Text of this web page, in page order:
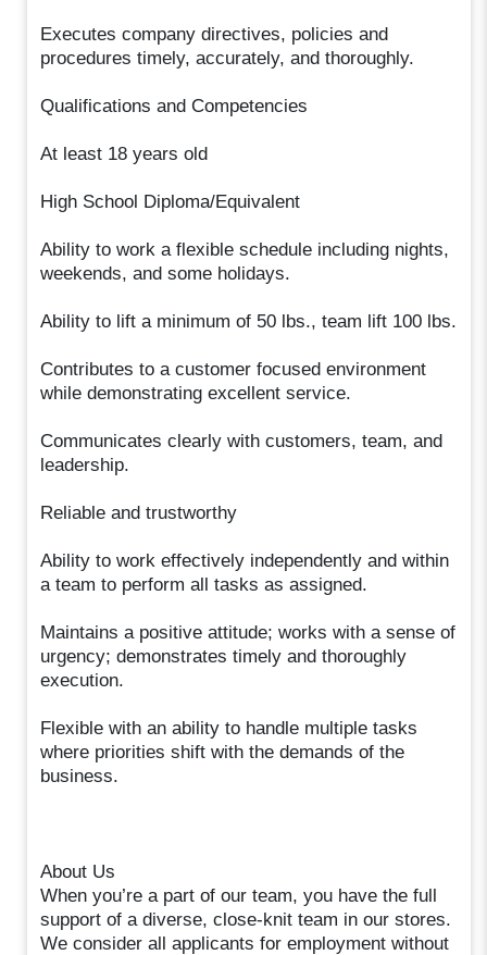
Executes company directives, policies and
procedures timely, accurately, and thoroughly.
Qualifications and Competencies
At least 18 years old
High School Diploma/Equivalent
Ability to work a flexible schedule including nights,
weekends, and some holidays.
Ability to lift a minimum of 50 lbs., team lift 100 lbs.
Contributes to a customer focused environment
while demonstrating excellent service.
Communicates clearly with customers, team, and
leadership.
Reliable and trustworthy
Ability to work effectively independently and within
a team to perform all tasks as assigned.
Maintains a positive attitude; works with a sense of
urgency; demonstrates timely and thoroughly
execution.
Flexible with an ability to handle multiple tasks
where priorities shift with the demands of the
business.
About Us
When you’re a part of our team, you have the full
support of a diverse, close-knit team in our stores.
We consider all applicants for employment without